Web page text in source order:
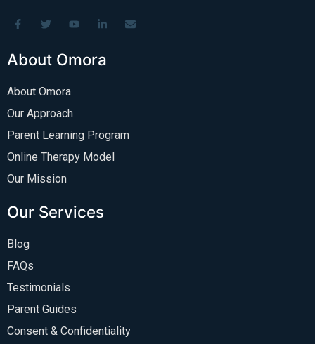
About Omora
About Omora
Our Approach
Parent Learning Program
Online Therapy Model
Our Mission
Our Services
Blog
FAQs
Testimonials
Parent Guides
Consent & Confidentiality